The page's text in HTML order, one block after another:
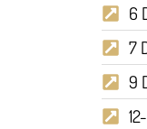
6
7
9